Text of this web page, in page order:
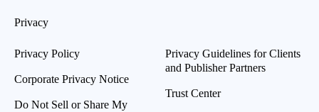
Privacy
Privacy Policy
Corporate Privacy Notice
Do Not Sell or Share My
Privacy Guidelines for Clients
and Publisher Partners
Trust Center